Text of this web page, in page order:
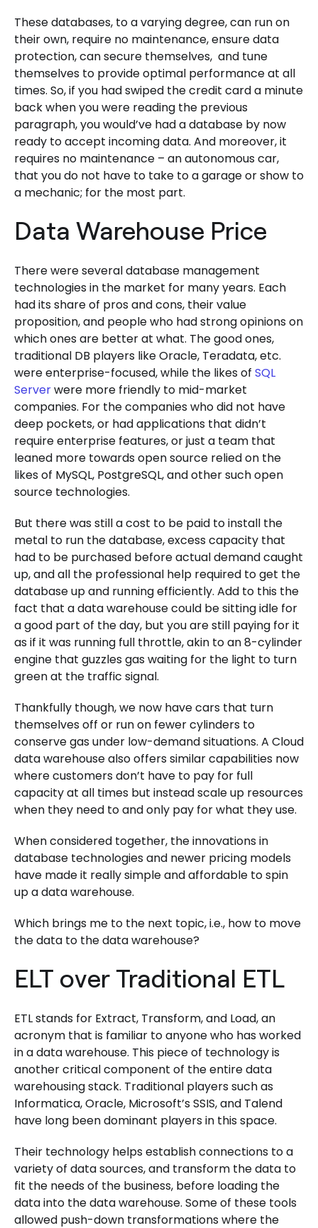
These databases, to a varying degree, can run on
their own, require no maintenance, ensure data
protection, can secure themselves, and tune
themselves to provide optimal performance at all
times. So, if you had swiped the credit card a minute
back when you were reading the previous
paragraph, you would’ve had a database by now
ready to accept incoming data. And moreover, it
requires no maintenance – an autonomous car,
that you do not have to take to a garage or show to
a mechanic; for the most part.
Data Warehouse Price
There were several database management
technologies in the market for many years. Each
had its share of pros and cons, their value
proposition, and people who had strong opinions on
which ones are better at what. The good ones,
traditional DB players like Oracle, Teradata, etc.
were enterprise-focused, while the likes of SQL
Serverwere more friendly to mid-market
companies. For the companies who did not have
deep pockets, or had applications that didn’t
require enterprise features, or just a team that
leaned more towards open source relied on the
likes of MySQL, PostgreSQL, and other such open
source technologies.
But there was still a cost to be paid to install the
metal to run the database, excess capacity that
had to be purchased before actual demand caught
up, and all the professional help required to get the
database up and running efficiently. Add to this the
fact that a data warehouse could be sitting idle for
a good part of the day, but you are still paying for it
as if it was running full throttle, akin to an 8-cylinder
engine that guzzles gas waiting for the light to turn
green at the traffic signal.
Thankfully though, we now have cars that turn
themselves off or run on fewer cylinders to
conserve gas under low-demand situations. A Cloud
data warehouse also offers similar capabilities now
where customers don’t have to pay for full
capacity at all times but instead scale up resources
when they need to and only pay for what they use.
When considered together, the innovations in
database technologies and newer pricing models
have made it really simple and affordable to spin
up a data warehouse.
Which brings me to the next topic, i.e., how to move
the data to the data warehouse?
ELT over Traditional ETL
ETL stands for Extract, Transform, and Load, an
acronym that is familiar to anyone who has worked
in a data warehouse. This piece of technology is
another critical component of the entire data
warehousing stack. Traditional players such as
Informatica, Oracle, Microsoft’s SSIS, and Talend
have long been dominant players in this space.
Their technology helps establish connections to a
variety of data sources, and transform the data to
fit the needs of the business, before loading the
data into the data warehouse. Some of these tools
allowed push-down transformations where the